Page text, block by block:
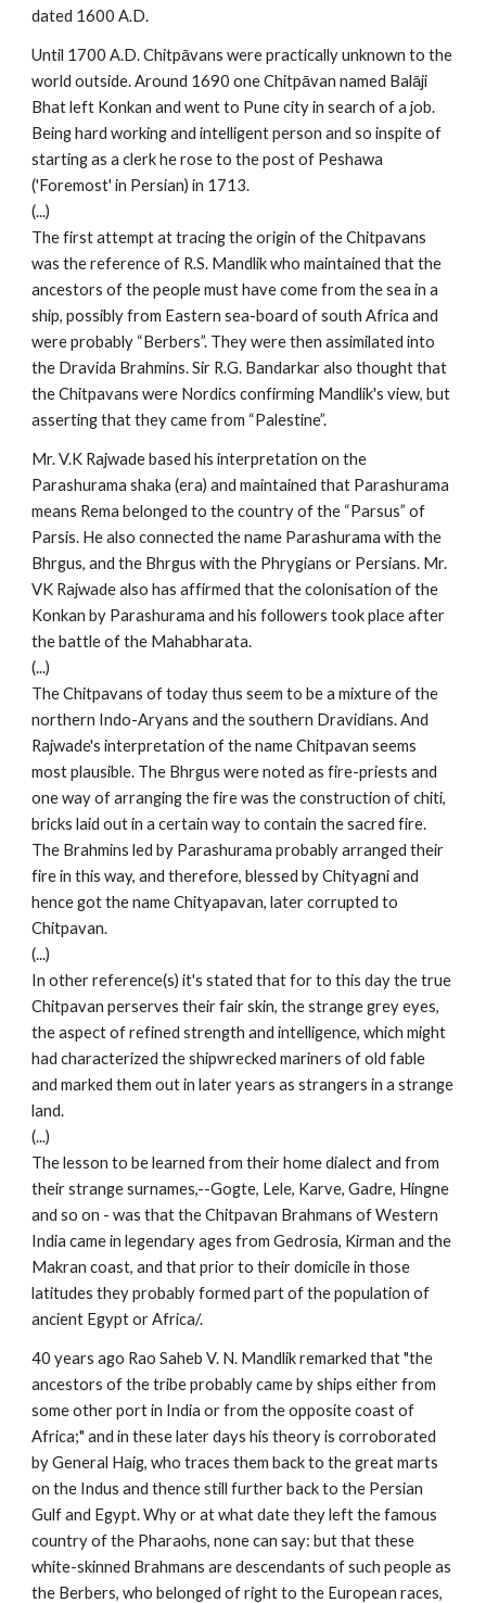
dated 1600 A.D.
Until 1700 A.D. Chitpāvans were practically unknown to the
world outside. Around 1690 one Chitpāvan named Balāji
Bhat left Konkan and went to Pune city in search of a job.
Being hard working and intelligent person and so inspite of
starting as a clerk he rose to the post of Peshawa
('Foremost' in Persian) in 1713.
(...)
The first attempt at tracing the origin of the Chitpavans
was the reference of R.S. Mandlik who maintained that the
ancestors of the people must have come from the sea in a
ship, possibly from Eastern sea-board of south Africa and
were probably “Berbers”. They were then assimilated into
the Dravida Brahmins. Sir R.G. Bandarkar also thought that
the Chitpavans were Nordics confirming Mandlik's view, but
asserting that they came from “Palestine”.
Mr. V.K Rajwade based his interpretation on the
Parashurama shaka (era) and maintained that Parashurama
means Rema belonged to the country of the “Parsus” of
Parsis. He also connected the name Parashurama with the
Bhrgus, and the Bhrgus with the Phrygians or Persians. Mr.
VK Rajwade also has affirmed that the colonisation of the
Konkan by Parashurama and his followers took place after
the battle of the Mahabharata.
(...)
The Chitpavans of today thus seem to be a mixture of the
northern Indo-Aryans and the southern Dravidians. And
Rajwade's interpretation of the name Chitpavan seems
most plausible. The Bhrgus were noted as fire-priests and
one way of arranging the fire was the construction of chiti,
bricks laid out in a certain way to contain the sacred fire.
The Brahmins led by Parashurama probably arranged their
fire in this way, and therefore, blessed by Chityagni and
hence got the name Chityapavan, later corrupted to
Chitpavan.
(...)
In other reference(s) it's stated that for to this day the true
Chitpavan perserves their fair skin, the strange grey eyes,
the aspect of refined strength and intelligence, which might
had characterized the shipwrecked mariners of old fable
and marked them out in later years as strangers in a strange
land.
(...)
The lesson to be learned from their home dialect and from
their strange surnames,--Gogte, Lele, Karve, Gadre, Hingne
and so on - was that the Chitpavan Brahmans of Western
India came in legendary ages from Gedrosia, Kirman and the
Makran coast, and that prior to their domicile in those
latitudes they probably formed part of the population of
ancient Egypt or Africa/.
40 years ago Rao Saheb V. N. Mandlik remarked that "the
ancestors of the tribe probably came by ships either from
some other port in India or from the opposite coast of
Africa;" and in these later days his theory is corroborated
by General Haig, who traces them back to the great marts
on the Indus and thence still further back to the Persian
Gulf and Egypt. Why or at what date they left the famous
country of the Pharaohs, none can say: but that these
white-skinned Brahmans are descendants of such people as
the Berbers, who belonged of right to the European races,